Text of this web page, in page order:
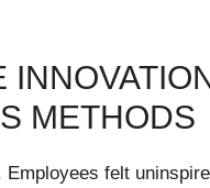
METHODS
felt